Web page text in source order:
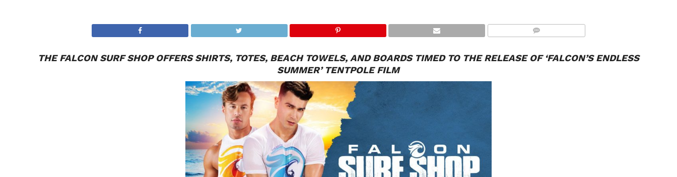
THEFALCONSURF SHOP OFFERS SHIRTS, TOTES, BEACH TOWELS, AND BOARDS TIMED TO THE RELEASE OF ‘FALCON’S ENDLESS
SUMMER’ TENTPOLE FILM